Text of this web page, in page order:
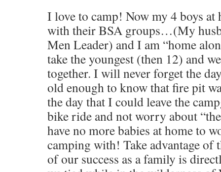
I love to camp! Now my 4 boys at
with their BSA groups…(My
Men Leader) and I am “home
take the youngest (then 12) and
together. I will never forget the
old enough to know that fire pit
the day that I could leave the
bike ride and not worry about
have no more babies at home to
camping with! Take advantage of
of our success as a family is